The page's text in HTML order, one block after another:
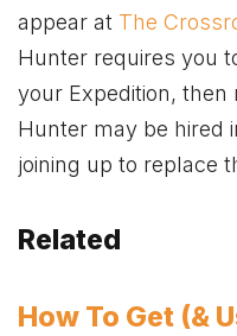
appear at The
Hunter requires you
your Expedition, then
Hunter may be hired
joining up to replace
Related
How To Get (&